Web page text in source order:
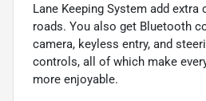
Lane Keeping System add extra
roads. You also get Bluetooth
camera, keyless entry, and
controls, all of which make
more enjoyable.